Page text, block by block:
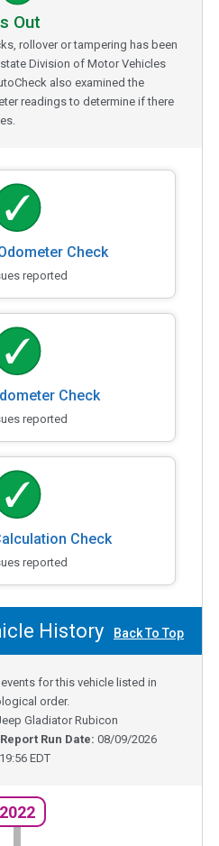
Out
rollover or tampering has been
Division of Motor Vehicles
also examined the
readings to determine if there
Check
reported
Check
reported
Check
reported
History Back To Top
for this vehicle listed in
order.
Gladiator Rubicon
Report Run Date: 08/09/2026
EDT
2022